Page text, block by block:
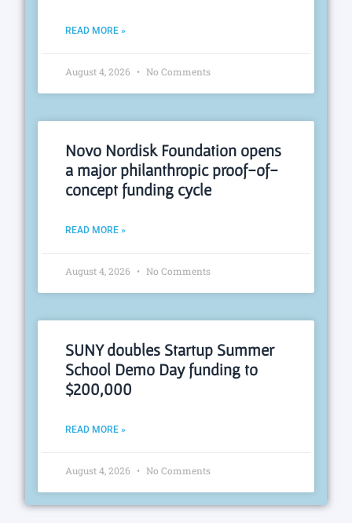
READ MORE »
August 4, 2026 No Comments
Novo Nordisk Foundation opens
a major philanthropic proof-of-
concept funding cycle
READ MORE »
August 4, 2026 No Comments
SUNY doubles Startup Summer
School Demo Day funding to
$200,000
READ MORE »
August 4, 2026 No Comments